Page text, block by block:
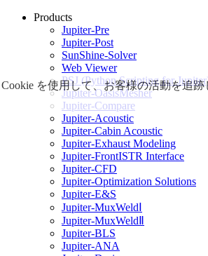
Products
Jupiter-Pre
Jupiter-Post
SunShine-Solver
Web Viewer
PSJ (Python Scripting for
Jupiter-OasisMesher
Jupiter-Compare
Jupiter-Acoustic
Jupiter-Cabin Acoustic
Jupiter-Exhaust Modeling
Jupiter-FrontISTR Interface
Jupiter-CFD
Jupiter-Optimization Solutions
Jupiter-E&S
Jupiter-MuxWeldⅠ
Jupiter-MuxWeldⅡ
Jupiter-BLS
Jupiter-ANA
Cookie を使用して、お客様の活動を追